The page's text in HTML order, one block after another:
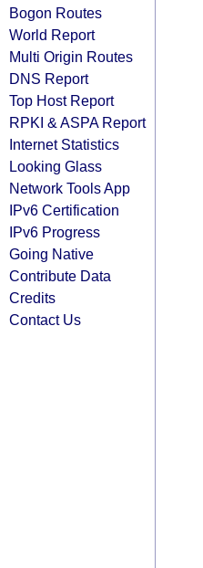
Bogon Routes
World Report
Multi Origin Routes
DNS Report
Top Host Report
RPKI & ASPA Report
Internet Statistics
Looking Glass
Network Tools App
IPv6 Certification
IPv6 Progress
Going Native
Contribute Data
Credits
Contact Us